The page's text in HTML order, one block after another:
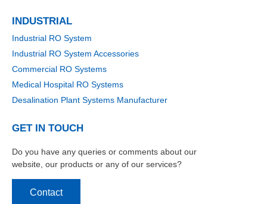
INDUSTRIAL
Industrial RO System
Industrial RO System Accessories
Commercial RO Systems
Medical Hospital RO Systems
Desalination Plant Systems Manufacturer
GET IN TOUCH
Do you have any queries or comments about our
website, our products or any of our services?
Contact